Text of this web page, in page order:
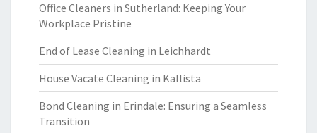
Office Cleaners in Sutherland: Keeping Your
Workplace Pristine
End of Lease Cleaning in Leichhardt
House Vacate Cleaning in Kallista
Bond Cleaning in Erindale: Ensuring a Seamless
Transition